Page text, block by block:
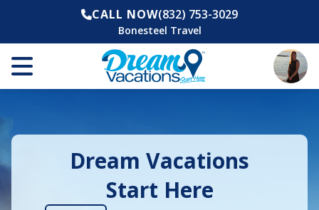
CALL NOW(832) 753-3029
Bonesteel Travel
Dream Vacations
Start Here